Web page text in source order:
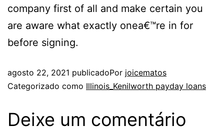
company first of all and make certain you
are aware what exactly onea€™re in for
before signing.
agosto 22, 2021 publicadoPor joicematos
Categorizado como Illinois_Kenilworth payday loans
Deixe um comentário